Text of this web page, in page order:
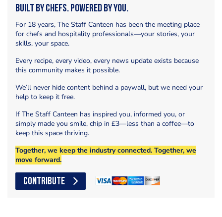
Built by Chefs. Powered by You.
For 18 years, The Staff Canteen has been the meeting place
for chefs and hospitality professionals—your stories, your
skills, your space.
Every recipe, every video, every news update exists because
this community makes it possible.
We’ll never hide content behind a paywall, but we need your
help to keep it free.
If The Staff Canteen has inspired you, informed you, or
simply made you smile, chip in £3—less than a coffee—to
keep this space thriving.
Together, we keep the industry connected. Together, we
move forward.
CONTRIBUTE